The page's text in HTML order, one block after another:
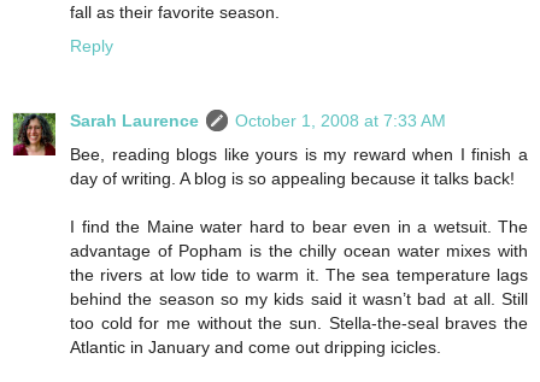
fall as their favorite season.
Reply
Sarah Laurence
October 1, 2008 at 7:33 AM
Bee, reading blogs like yours is my reward when I finish a
day of writing. A blog is so appealing because it talks back!
I find the Maine water hard to bear even in a wetsuit. The
advantage of Popham is the chilly ocean water mixes with
the rivers at low tide to warm it. The sea temperature lags
behind the season so my kids said it wasn’t bad at all. Still
too cold for me without the sun. Stella-the-seal braves the
Atlantic in January and come out dripping icicles.